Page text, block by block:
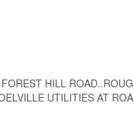
HILL
UTILITIES AT